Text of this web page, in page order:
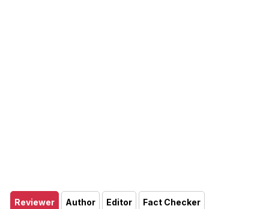
Reviewer Author Editor Fact Checker